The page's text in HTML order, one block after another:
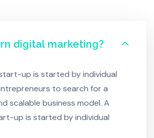
digital marketing?
up is started by individual
to search for a
scalable business model. A
up is started by individual